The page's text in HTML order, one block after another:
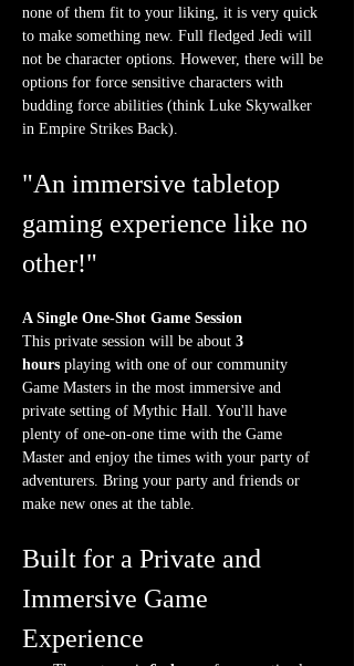
none of them fit to your liking, it is very quick
to make something new. Full fledged Jedi will
not be character options. However, there will be
options for force sensitive characters with
budding force abilities (think Luke Skywalker
in Empire Strikes Back).
"An immersive tabletop
gaming experience like no
other!"
A Single One-Shot Game Session
This private session will be about 3
hours playing with one of our community
Game Masters in the most immersive and
private setting of Mythic Hall. You'll have
plenty of one-on-one time with the Game
Master and enjoy the times with your party of
adventurers. Bring your party and friends or
make new ones at the table.
Built for a Private and
Immersive Game
Experience